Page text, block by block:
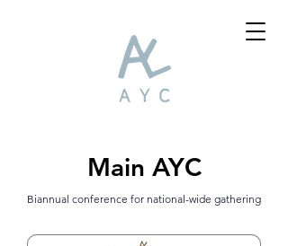
Main AYC
Biannual conference for national-wide gathering